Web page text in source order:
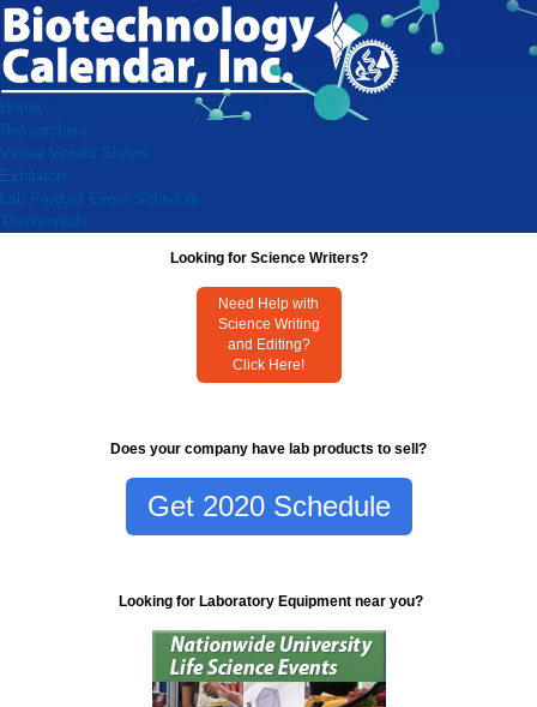
Home
Researchers
Virtual Vendor Shows
Exhibitors
Lab Product Event Schedule
Testimonials
Looking for Science Writers?
Need Help with
Science Writing
and Editing?
Click Here!
Does your company have lab products to sell?
Get 2020 Schedule
Looking for Laboratory Equipment near you?